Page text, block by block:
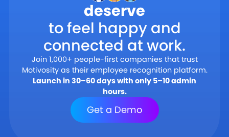
deserve
to feel happy and
connected at work.
Join 1,000+ people-first companies that trust
Motivosity as their employee recognition platform.
Launch in 30–60 days with only 5–10 admin
hours.
Get a Demo